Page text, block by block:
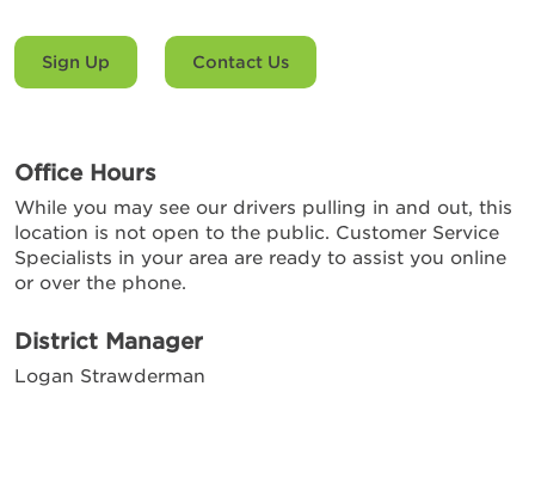
Sign Up Contact Us
Office Hours
While you may see our drivers pulling in and out, this
location is not open to the public. Customer Service
Specialists in your area are ready to assist you online
or over the phone.
District Manager
Logan Strawderman